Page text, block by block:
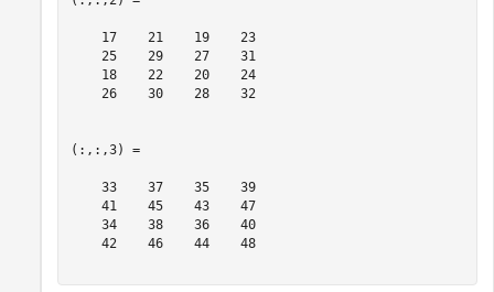
    17    21    19    23
    25    29    27    31
    18    22    20    24
    26    30    28    32
(:,:,3) =
    33    37    35    39
    41    45    43    47
    34    38    36    40
    42    46    44    48